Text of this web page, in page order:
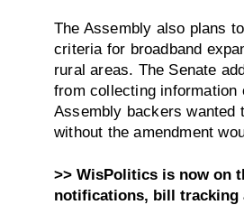
The Assembly also plans
criteria for broadband
rural areas. The Senate
from collecting information
Assembly backers wanted
without the amendment
>> WisPolitics is now on
notifications, bill tracking